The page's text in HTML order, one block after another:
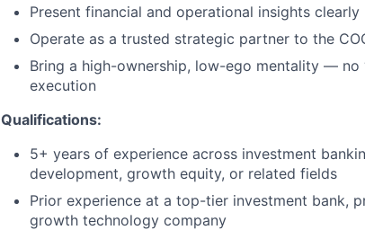
Present financial and operational insights clearly
Operate as a trusted strategic partner to the
Bring a high-ownership, low-ego mentality — no
execution
Qualifications:
5+ years of experience across investment
development, growth equity, or related fields
Prior experience at a top-tier investment bank,
growth technology company